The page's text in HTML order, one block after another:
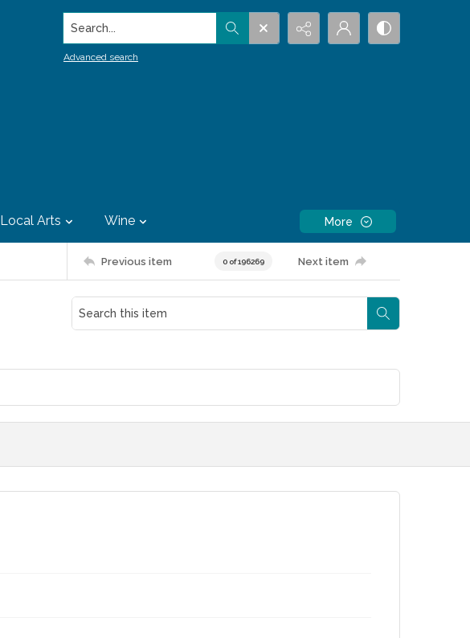
Search...
Advanced search
Local Arts Wine More
Previous item 0 of 196269 Next item